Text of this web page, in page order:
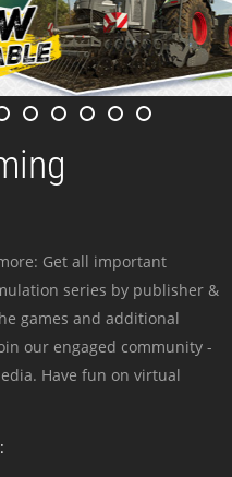
Get all important
series by publisher &
games and additional
our engaged community -
Have fun on virtual